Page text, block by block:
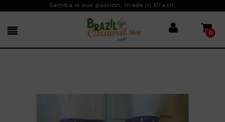
Samba is our passion, made in Brazil.
0